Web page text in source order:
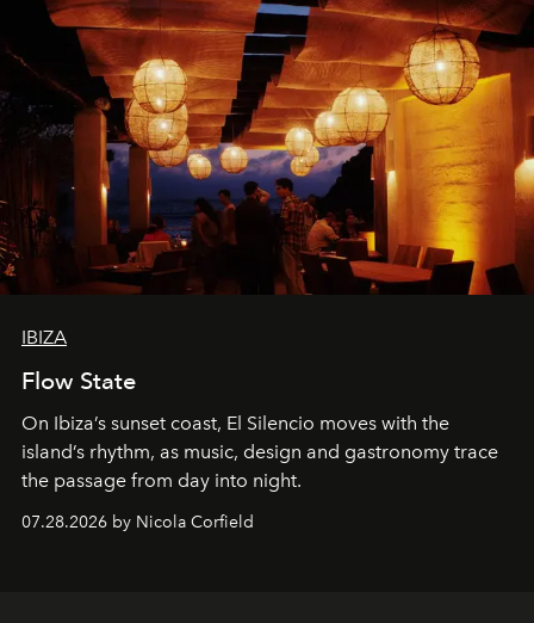
IBIZA
Flow State
On Ibiza’s sunset coast, El Silencio moves with the
island’s rhythm, as music, design and gastronomy trace
the passage from day into night.
07.28.2026 by Nicola Corfield